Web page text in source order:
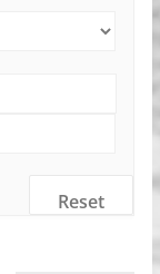
Reset